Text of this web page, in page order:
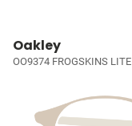
Oakley
OO9374 FROGSKINS LITE